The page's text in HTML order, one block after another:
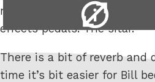
non-guitar sounds out of
effects pedals. The sitar.
There is a bit of reverb and
time it’s bit easier for Bill